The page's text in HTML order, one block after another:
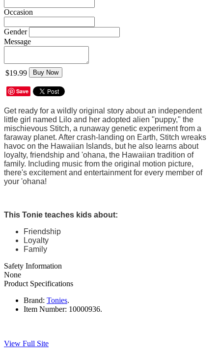
Occasion
Gender
Message
$19.99 Buy Now
Save
Get ready for a wildly original story about an independent
little girl named Lilo and her adopted alien "puppy," the
mischievous Stitch, a runaway genetic experiment from a
faraway planet. After crash-landing on Earth, Stitch wreaks
havoc on the Hawaiian Islands, but he also learns about
loyalty, friendship and 'ohana, the Hawaiian tradition of
family. Including music from the original motion picture,
there's excitement and entertainment for every member of
your 'ohana!
This Tonie teaches kids about:
Friendship
Loyalty
Family
Safety Information
None
Product Specifications
Brand: Tonies.
Item Number: 10000936.
View Full Site